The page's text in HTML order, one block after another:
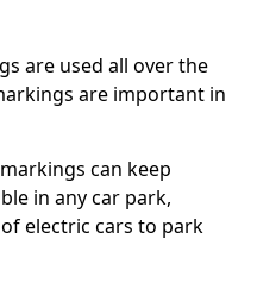
are used all over the
are important in
can keep
in any car park,
electric cars to park